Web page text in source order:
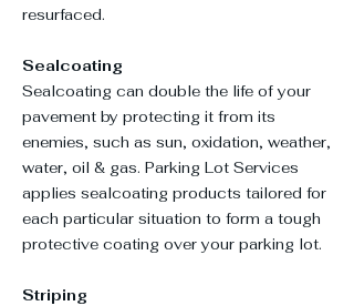
resurfaced.
Sealcoating
Sealcoating can double the life of your
pavement by protecting it from its
enemies, such as sun, oxidation, weather,
water, oil & gas. Parking Lot Services
applies sealcoating products tailored for
each particular situation to form a tough
protective coating over your parking lot.
Striping